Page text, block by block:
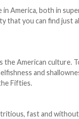
America, both in
that you can find just
the American culture.
and
Fifties.
fast and